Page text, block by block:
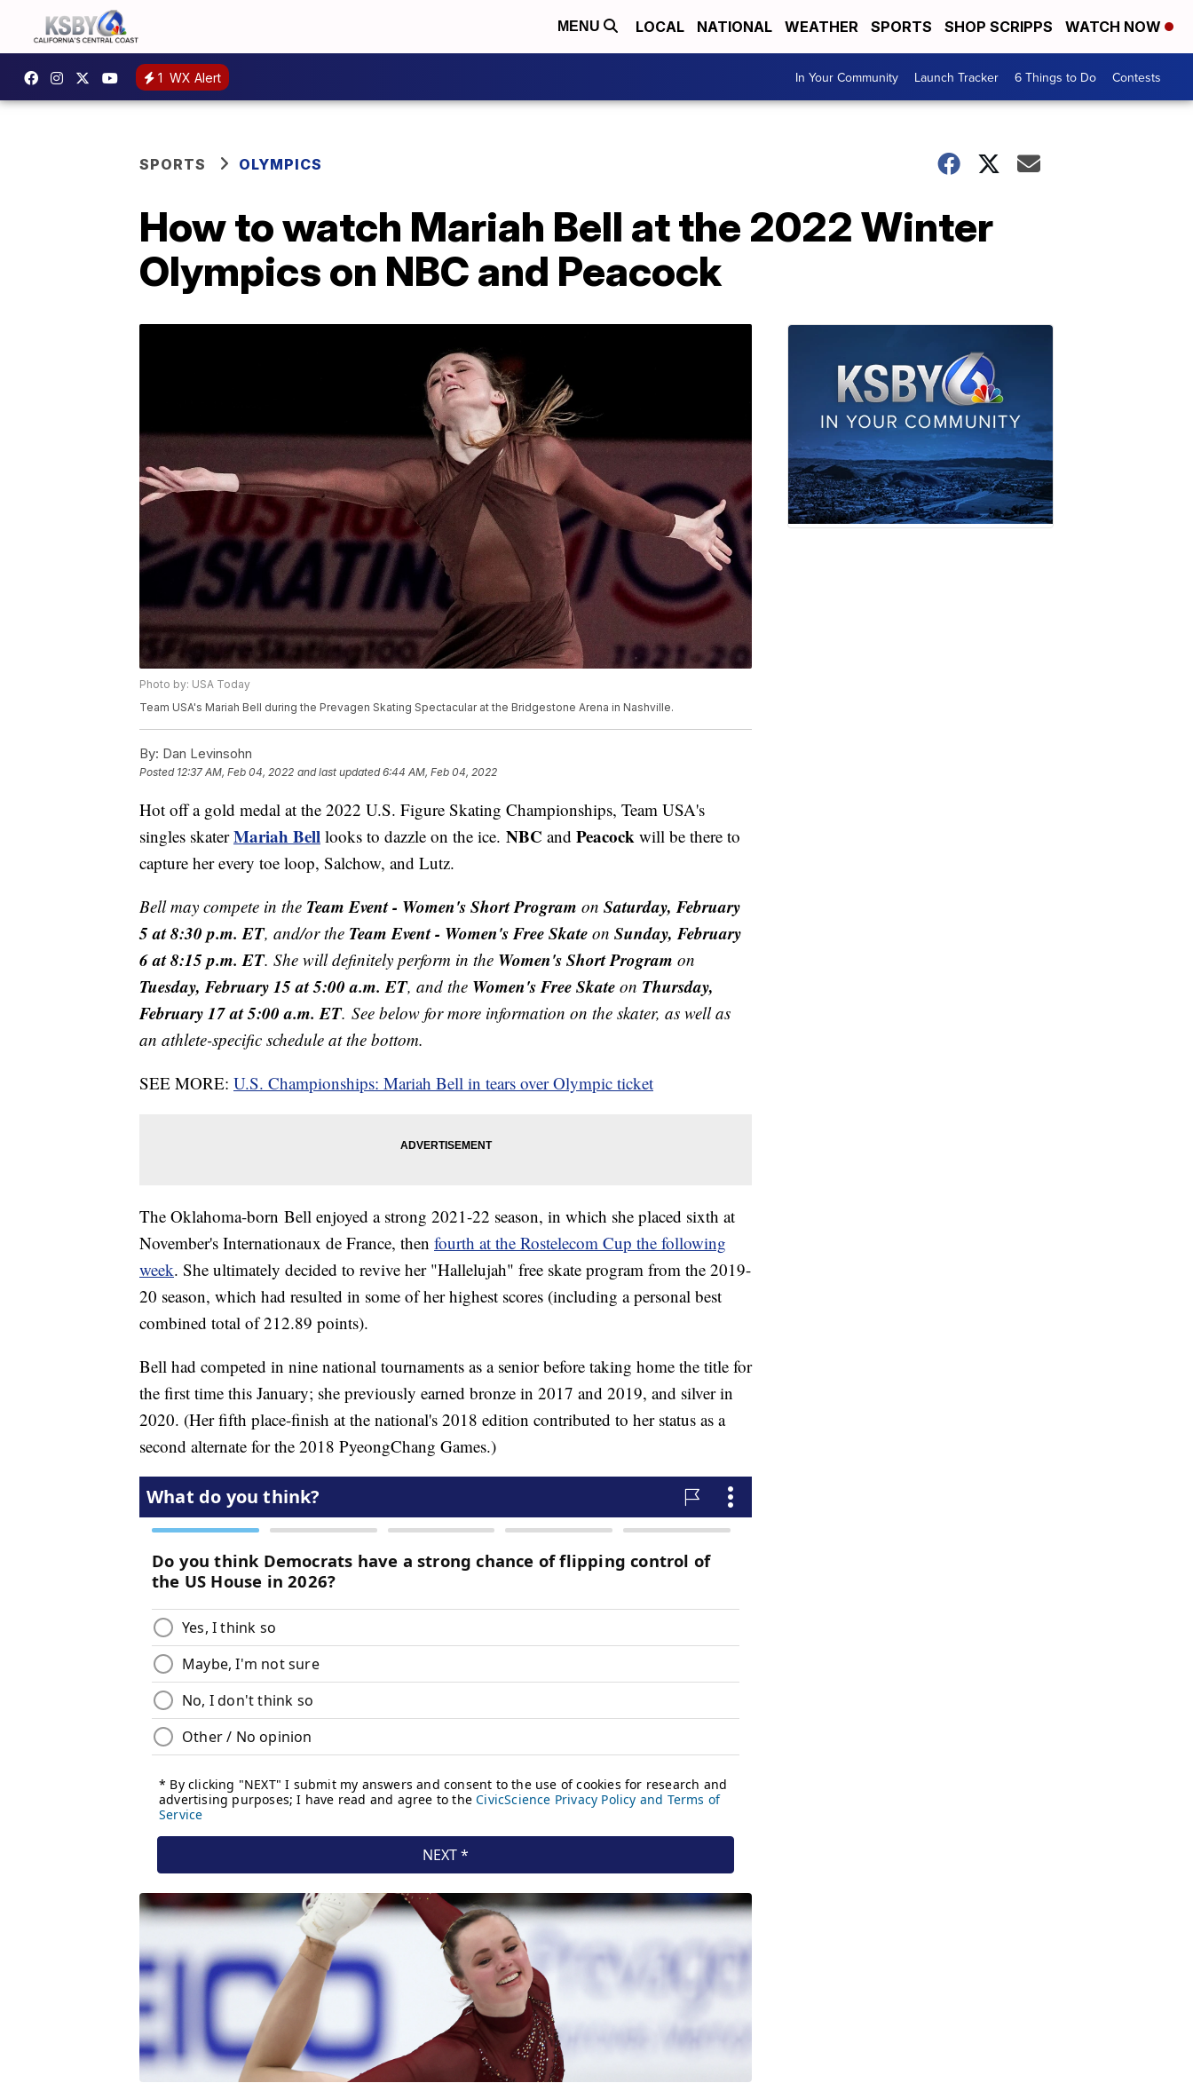
MENU LOCAL NATIONAL WEATHER SPORTS SHOP SCRIPPS WATCH NOW
1 WX Alert In Your Community Launch Tracker 6 Things to Do Contests
SPORTS OLYMPICS
How to watch Mariah Bell at the 2022 Winter
Olympics on NBC and Peacock
Photo by: USA Today
Team USA's Mariah Bell during the Prevagen Skating Spectacular at the Bridgestone Arena in Nashville.
By: Dan Levinsohn
Posted 12:37 AM, Feb 04, 2022 and last updated 6:44 AM, Feb 04, 2022
Hot off a gold medal at the 2022 U.S. Figure Skating Championships, Team USA's
singles skaterMariah Bell looks to dazzle on the ice. NBC and Peacock will be there to
capture her every toe loop, Salchow, and Lutz.
Bell may compete in the Team Event - Women's Short Program on Saturday, February
5 at 8:30 p.m. ET, and/or the Team Event - Women's Free Skate on Sunday, February
6 at 8:15 p.m. ET. She will definitely perform in the Women's Short Program on
Tuesday, February 15 at 5:00 a.m. ET, and the Women's Free Skate on Thursday,
February 17 at 5:00 a.m. ET. See below for more information on the skater, as well as
an athlete-specific schedule at the bottom.
SEE MORE: U.S. Championships: Mariah Bell in tears over Olympic ticket
The Oklahoma-born Bell enjoyed a strong 2021-22 season, in which she placed sixth at
November's Internationaux de France, then fourth at the Rostelecom Cup the following
week. She ultimately decided to revive her "Hallelujah" free skate program from the 2019-
20 season, which had resulted in some of her highest scores (including a personal best
combined total of 212.89 points).
Bell had competed in nine national tournaments as a senior before taking home the title for
the first time this January; she previously earned bronze in 2017 and 2019, and silver in
2020. (Her fifth place-finish at the national's 2018 edition contributed to her status as a
second alternate for the 2018 PyeongChang Games.)